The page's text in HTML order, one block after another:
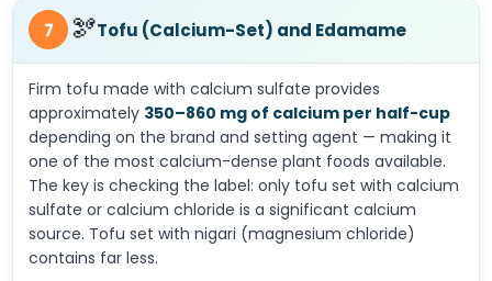
7 🫘Tofu (Calcium-Set) and Edamame
Firm tofu made with calcium sulfate provides
approximately 350–860 mg of calcium per half-cup
depending on the brand and setting agent — making it
one of the most calcium-dense plant foods available.
The key is checking the label: only tofu set with calcium
sulfate or calcium chloride is a significant calcium
source. Tofu set with nigari (magnesium chloride)
contains far less.